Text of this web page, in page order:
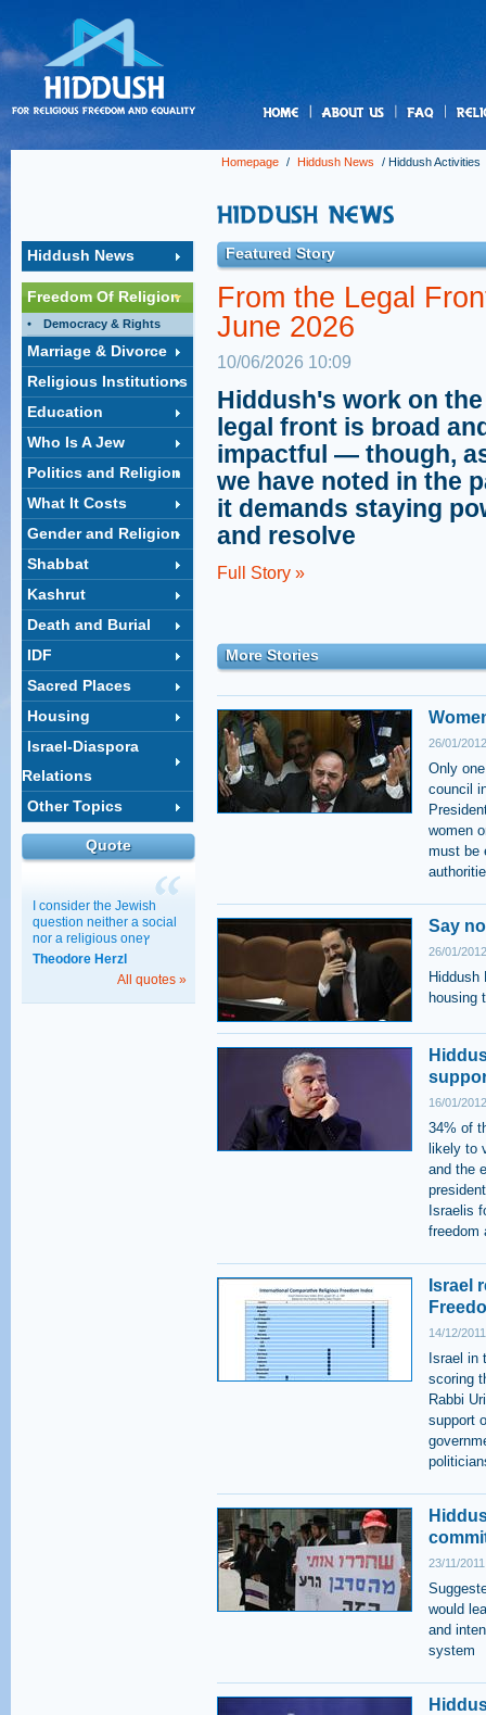
Homepage / Hiddush News / Hiddush Activities
Hiddush News
Freedom Of Religion
Democracy & Rights
Marriage & Divorce
Religious Institutions
Education
Who Is A Jew
Politics and Religion
What It Costs
Gender and Religion
Shabbat
Kashrut
Death and Burial
IDF
Sacred Places
Housing
Israel-Diaspora
Relations
Other Topics
Quote
I consider the Jewish
question neither a social
nor a religious oneץ
Theodore Herzl
All quotes »
Featured Story
From the Legal
June 2026
10/06/2026 10:09
Hiddush's work on the
legal front is broad
impactful — though,
we have noted in the
it demands staying
and resolve
Full Story »
More Stories
26/01/
Only
council
women
must be
Say
26/01/
Hiddush
housing
16/01/
34% of
likely to
and the
Israelis
freedom
Israel
14/12/
Israel in
scoring
Rabbi
support
23/11/
would
and
system